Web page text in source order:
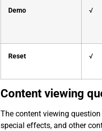
Demo √
Reset √
Content viewing
The content viewing
special effects, and other